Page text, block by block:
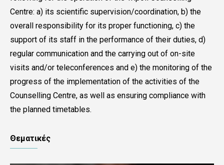
Centre: a) its scientific supervision/coordination, b) the
overall responsibility for its proper functioning, c) the
support of its staff in the performance of their duties, d)
regular communication and the carrying out of on-site
visits and/or teleconferences and e) the monitoring of the
progress of the implementation of the activities of the
Counselling Centre, as well as ensuring compliance with
the planned timetables.
Θεματικές